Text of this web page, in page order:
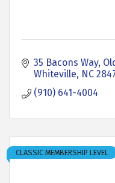
35 Bacons Way
Whiteville NC
(910) 641-4004
CLASSIC MEMBERSHIP LEVEL